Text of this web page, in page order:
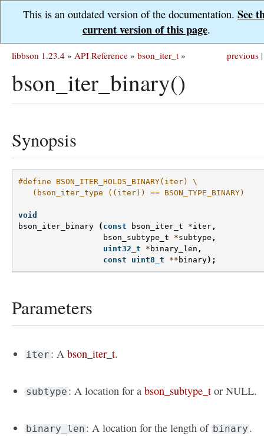
This is an outdated version of the documentation. See
current version of this page.
previous |
libbson 1.23.4 » API Reference » bson_iter_t »
bson_iter_binary()
Synopsis
#define BSON_ITER_HOLDS_BINARY(iter) \
   (bson_iter_type ((iter)) == BSON_TYPE_BINARY)
void
bson_iter_binary
( const bson_iter_t *iter ,
bson_subtype_t
*subtype ,
uint32_t
* binary_len ,
const
uint8_t ** binary);
Parameters
iter : Abson_iter_t.
subtype : A location for abson_subtype_t or NULL.
binary_len : A location for the length of binary .